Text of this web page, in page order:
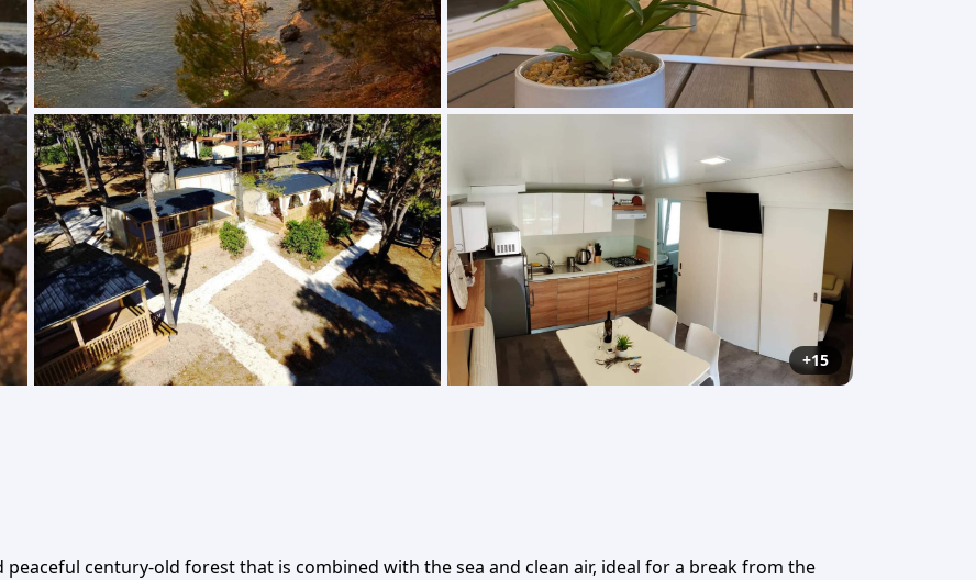
+15
century-old forest that is combined with the sea and clean air, ideal for a break from the